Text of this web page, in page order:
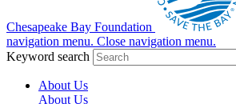
Chesapeake Bay Foundation
navigation menu. Close navigation menu.
Keyword search
About Us
About Us